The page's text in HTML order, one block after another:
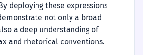
deploying these expressions
not only a broad
a deep understanding of
and rhetorical conventions.